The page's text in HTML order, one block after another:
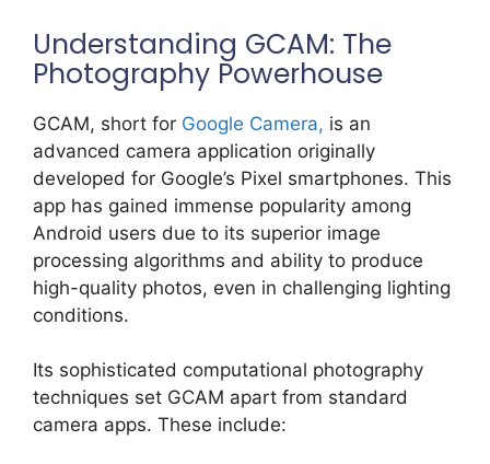
Understanding GCAM: The
Photography Powerhouse
GCAM, short for Google Camera, is an
advanced camera application originally
developed for Google’s Pixel smartphones. This
app has gained immense popularity among
Android users due to its superior image
processing algorithms and ability to produce
high-quality photos, even in challenging lighting
conditions.
Its sophisticated computational photography
techniques set GCAM apart from standard
camera apps. These include: